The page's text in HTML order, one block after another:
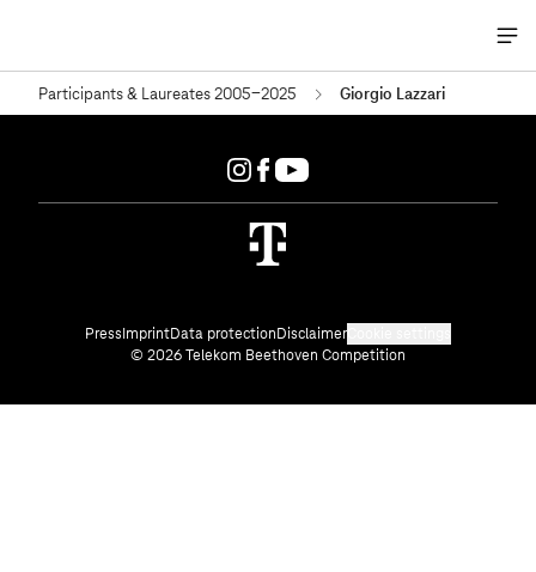
Participants & Laureates 2005-2025 Giorgio Lazzari
© 2026 Telekom Beethoven Competition
PressImprintData protectionDisclaimer